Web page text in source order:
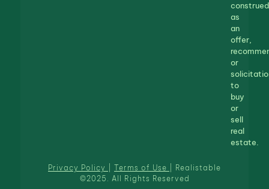
construed
as
an
offer,
or
to
buy
or
sell
real
estate.
Privacy Policy Terms of Use
| Realistable
©2025. All Rights Reserved